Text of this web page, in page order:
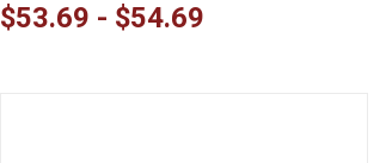
$53.69 - $54.69